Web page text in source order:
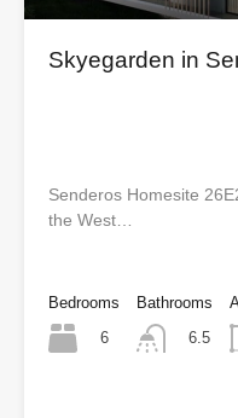
Skyegarden in
Senderos Homesite
the West…
Bedrooms
6
Bathrooms
6.5